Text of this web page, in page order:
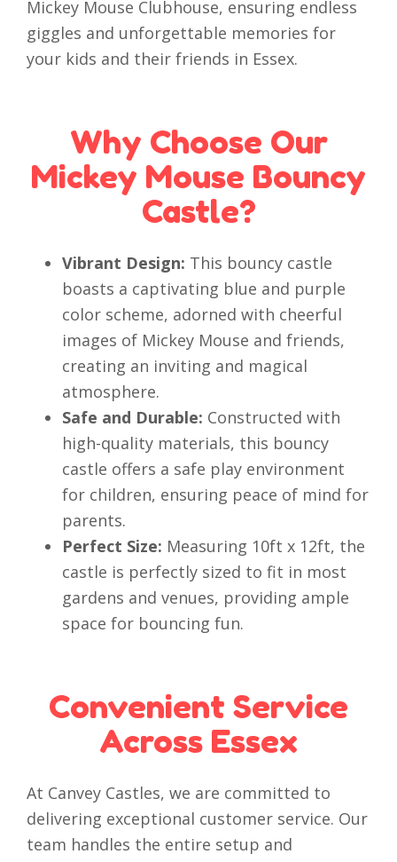
Mickey Mouse Clubhouse, ensuring endless
giggles and unforgettable memories for
your kids and their friends in Essex.
Why Choose Our
Mickey Mouse Bouncy
Castle?
Vibrant Design: This bouncy castle
boasts a captivating blue and purple
color scheme, adorned with cheerful
images of Mickey Mouse and friends,
creating an inviting and magical
atmosphere.
Safe and Durable: Constructed with
high-quality materials, this bouncy
castle offers a safe play environment
for children, ensuring peace of mind for
parents.
Perfect Size: Measuring 10ft x 12ft, the
castle is perfectly sized to fit in most
gardens and venues, providing ample
space for bouncing fun.
Convenient Service
Across Essex
At Canvey Castles, we are committed to
delivering exceptional customer service. Our
team handles the entire setup and